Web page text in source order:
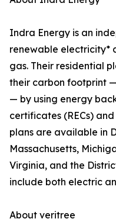
Indra Energy is an
renewable electricity*
gas. Their residential
their carbon footprint
— by using energy
certificates (RECs)
plans are available in
Massachusetts,
Virginia, and the
include both electric
About veritree